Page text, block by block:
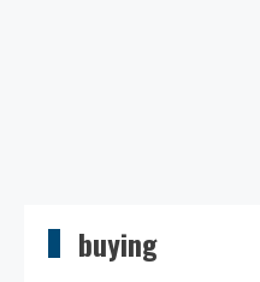
buying